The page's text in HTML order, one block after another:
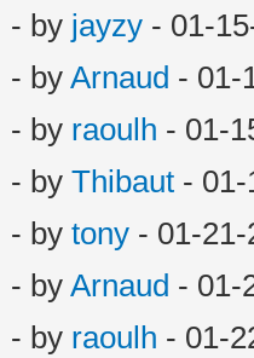
- by jayzy - 01-
- by Arnaud - 01-
- by raoulh - 01-
- by Thibaut - 01-
- by tony - 01-
- by Arnaud - 01-
- by raoulh - 01-